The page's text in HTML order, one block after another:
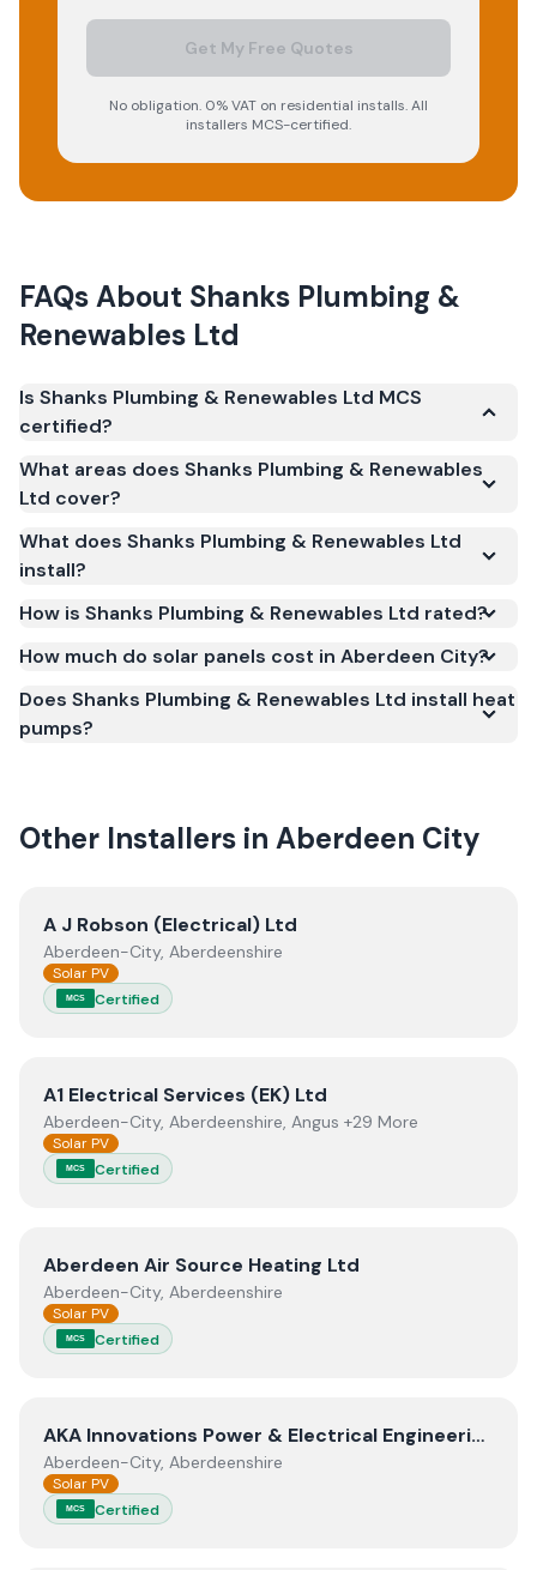
Get My Free Quotes
No obligation. 0% VAT on residential installs. All
installers MCS-certified.
FAQs About Shanks Plumbing &
Renewables Ltd
Is Shanks Plumbing & Renewables Ltd MCS
certified?
under the Microgeneration Certification Scheme
certification is required for your installation to
qualify for the Smart Export Guarantee (SEG) and
confirms the work meets recognised UK standards
What areas does Shanks Plumbing & Renewables
Ltd cover?
What does Shanks Plumbing & Renewables Ltd
install?
How is Shanks Plumbing & Renewables Ltd rated?
How much do solar panels cost in Aberdeen City?
Does Shanks Plumbing & Renewables Ltd install heat
pumps?
Other Installers in Aberdeen City
ViewA J Robson (Electrical) Ltd
A J Robson (Electrical) Ltd
Aberdeen-City, Aberdeenshire
Solar PV
MCS Certified
ViewA1 Electrical Services (EK) Ltd
A1 Electrical Services (EK) Ltd
Aberdeen-City, Aberdeenshire, Angus +29 More
Solar PV
MCS Certified
ViewAberdeen Air Source Heating Ltd
Aberdeen Air Source Heating Ltd
Aberdeen-City, Aberdeenshire
Solar PV
MCS Certified
ViewAKA Innovations Power & Electrical Engineering
AKA Innovations Power & Electrical Engineering Limited
Aberdeen-City, Aberdeenshire
Solar PV
MCS Certified